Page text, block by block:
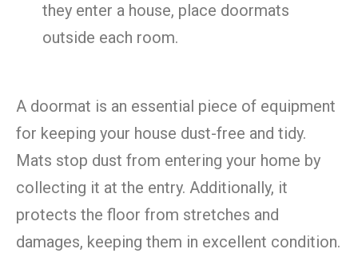
they enter a house, place doormats
outside each room.
A doormat is an essential piece of equipment
for keeping your house dust-free and tidy.
Mats stop dust from entering your home by
collecting it at the entry. Additionally, it
protects the floor from stretches and
damages, keeping them in excellent condition.